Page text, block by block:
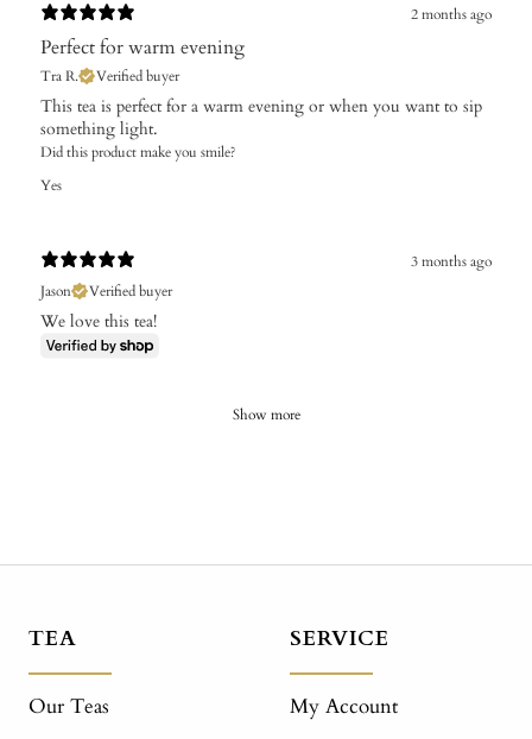
2 months ago
Perfect for warm evening
Tra R. Verified buyer
This tea is perfect for a warm evening or when you want to sip
something light.
Did this product make you smile?
Yes
3 months ago
Jason
Verified buyer
We love this tea!
Show more
TEA
Our Teas
SERVICE
My Account